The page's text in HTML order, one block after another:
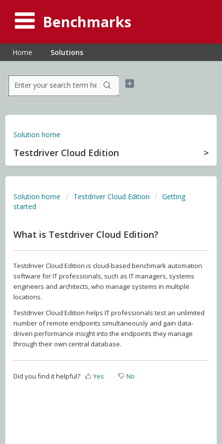
Benchmarks
Home Solutions
Solution home
Testdriver Cloud Edition
Solution home Testdriver Cloud Edition
Getting
started
What is Testdriver Cloud Edition?
Testdriver Cloud Edition is cloud-based benchmark automation
software for IT professionals, such as IT managers, systems
engineers and architects, who manage systems in multiple
locations.
Testdriver Cloud Edition helps IT professionals test an unlimited
number of remote endpoints simultaneously and gain data-
driven performance insight into the endpoints they manage
through their own central database.
Did you find it helpful? Yes No